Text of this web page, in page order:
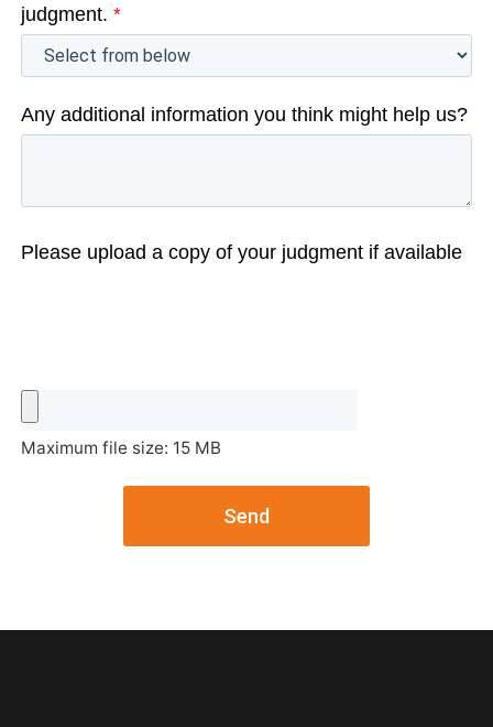
judgment.*
Any additional information you think might help us?
Please upload a copy of your judgment if available
Maximum file size: 15 MB
Send